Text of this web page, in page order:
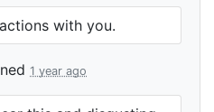
with you.
1 year ago